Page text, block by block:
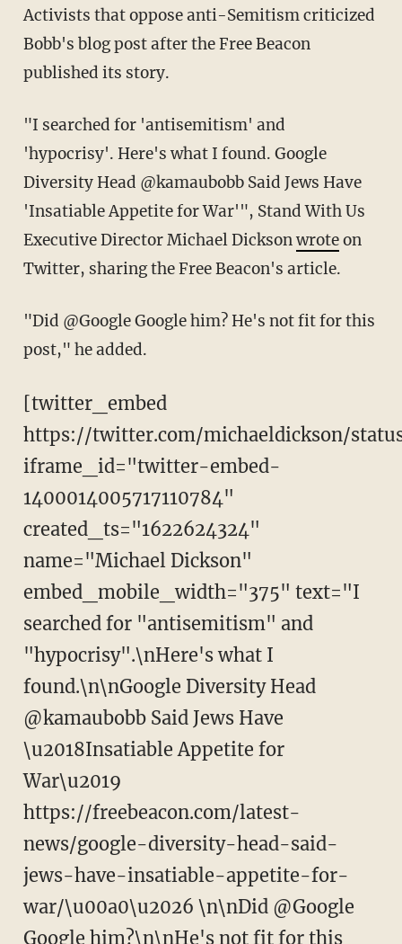
Activists that oppose anti-Semitism criticized
Bobb's blog post after the Free Beacon
published its story.
"I searched for 'antisemitism' and
'hypocrisy'. Here's what I found. Google
Diversity Head @kamaubobb Said Jews Have
'Insatiable Appetite for War'", Stand With Us
Executive Director Michael Dicksonwroteon
Twitter, sharing the Free Beacon's article.
"Did @Google Google him? He's not fit for this
post," he added.
[twitter_embed
https://twitter.com/michaeldickson/
iframe_id="twitter-embed-
1400014005717110784"
created_ts="1622624324"
name="Michael Dickson"
embed_mobile_width="375" text="I
searched for "antisemitism" and
"hypocrisy".\nHere's what I
found.\n\nGoogle Diversity Head
@kamaubobb Said Jews Have
\u2018Insatiable Appetite for
War\u2019
https://freebeacon.com/latest-
news/google-diversity-head-said-
jews-have-insatiable-appetite-for-
war/\u00a0\u2026 \n\nDid @Google
Google him?\n\nHe's not fit for this